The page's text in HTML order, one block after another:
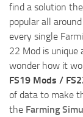
Contacts
find a solution
popular all
every single
22 Mod is unique
wonder how it
FS19 Mods /
of data to make
the Farming